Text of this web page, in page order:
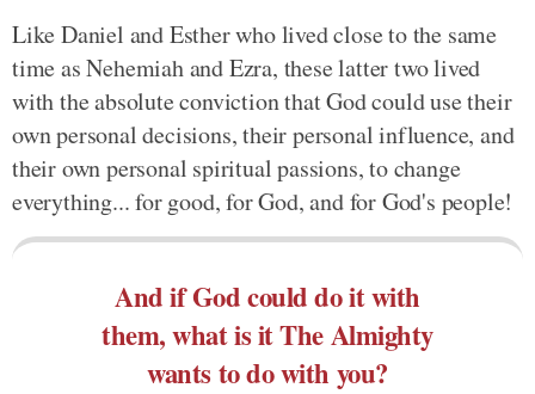
Like Daniel and Esther who lived close to the same
time as Nehemiah and Ezra, these latter two lived
with the absolute conviction that God could use their
own personal decisions, their personal influence, and
their own personal spiritual passions, to change
everything... for good, for God, and for God's people!
And if God could do it with
them, what is it The Almighty
wants to do with you?